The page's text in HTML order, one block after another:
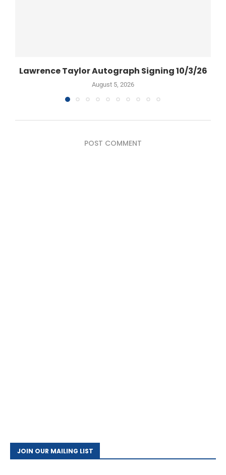
Lawrence Taylor Autograph Signing 10/3/26
August 5, 2026
POST COMMENT
JOIN OUR MAILING LIST